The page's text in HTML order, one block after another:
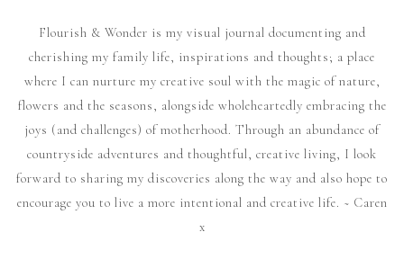
Flourish & Wonder is my visual journal documenting and
cherishing my family life, inspirations and thoughts; a place
where I can nurture my creative soul with the magic of nature,
flowers and the seasons, alongside wholeheartedly embracing the
joys (and challenges) of motherhood. Through an abundance of
countryside adventures and thoughtful, creative living, I look
forward to sharing my discoveries along the way and also hope to
encourage you to live a more intentional and creative life. ~ Caren
x